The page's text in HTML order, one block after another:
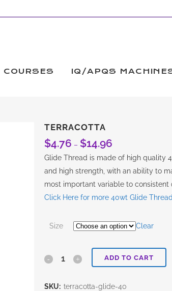
COURSES IQ/APQS
TERRACOTTA
$4.76 – $14.96
range:
$4.76
through
$14.96
Glide Thread is made of high quality
and high strength, with an ability to
most important variable to
Click Here for more 40wt Glide Thread
Size Clear
Terracotta ADD TO CART
SKU: terracotta-glide-40